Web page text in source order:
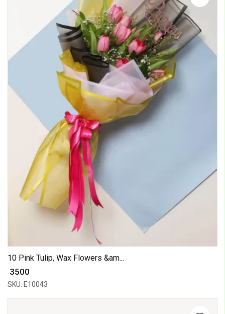
10 Pink Tulip, Wax Flowers &am...
₹ 3500
SKU: E10043